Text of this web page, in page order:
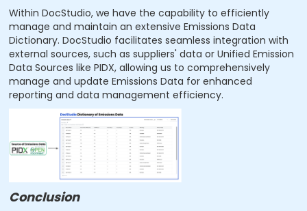
Within DocStudio, we have the capability to efficiently
manage and maintain an extensive Emissions Data
Dictionary. DocStudio facilitates seamless integration with
external sources, such as suppliers' data or Unified Emission
Data Sources like PIDX, allowing us to comprehensively
manage and update Emissions Data for enhanced
reporting and data management efficiency.
Conclusion